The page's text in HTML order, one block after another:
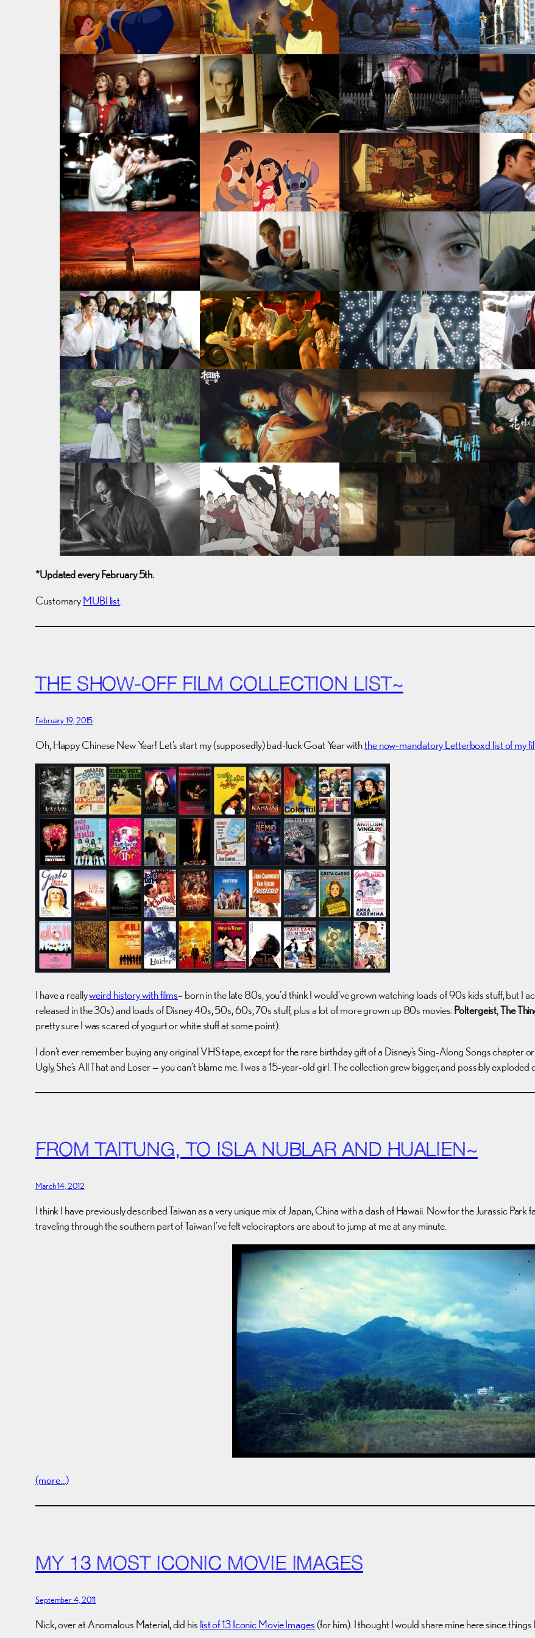
*Updated every February 5th.
CustomaryMUBI list
THE SHOW-OFF FILM COLLECTION LIST~
February 19, 2015
Oh, Happy Chinese New Year! Let’s start my (supposedly) bad-luck Goat Year withthe now-mandatory Letterboxd list of my
I have a reallyweird history with films– born in the late 80s, you’d think I would’ve grown watching loads of 90s kids stuff, but I
released in the 30s) and loads of Disney 40s, 50s, 60s, 70s stuff, plus a lot of more grown up 80s movies. Poltergeist,The
pretty sure I was scared of yogurt or white stuff at some point).
I don’t ever remember buying any original VHS tape, except for the rare birthday gift of a Disney’s Sing-Along Songs
Ugly, She’s All That and Loser — you can’t blame me. I was a 15-year-old girl. The collection grew bigger, and possibly
FROM TAITUNG, TO ISLA NUBLAR AND HUALIEN~
March 14, 2012
I think I have previously described Taiwan as a very unique mix of Japan, China with a dash of Hawaii. Now for the Jurassic
traveling through the southern part of Taiwan I’ve felt velociraptors are about to jump at me at any minute.
(more…)
MY 13 MOST ICONIC MOVIE IMAGES
September 4, 2011
Nick, over at Anomalous Material, did his list of 13 Iconic Movie Images(for him). I thought I would share mine here since things